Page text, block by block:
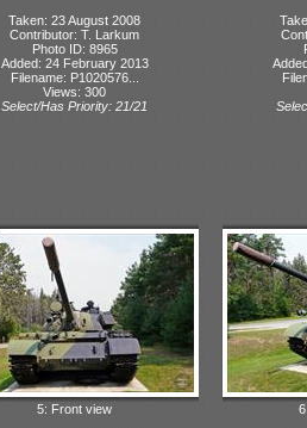
Taken: 23 August 2008
Contributor: T. Larkum
Photo ID: 8965
Added: 24 February 2013
Filename: P1020576...
Views: 300
Select/Has Priority: 21/21
5: Front view